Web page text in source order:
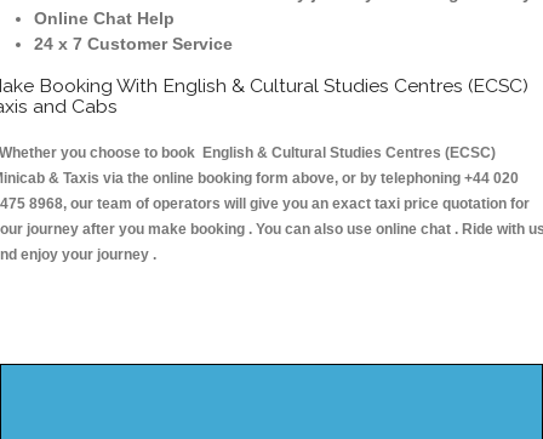
Online Chat Help
24 x 7 Customer Service
Booking With English & Cultural Studies Centres (ECSC)
and Cabs
you choose to book English & Cultural Studies Centres (ECSC)
& Taxis via the online booking form above, or by telephoning +44 020
8968, our team of operators will give you an exact taxi price quotation for
journey after you make booking . You can also use online chat . Ride with
enjoy your journey .